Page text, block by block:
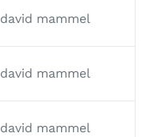
david mammel
david mammel
david mammel